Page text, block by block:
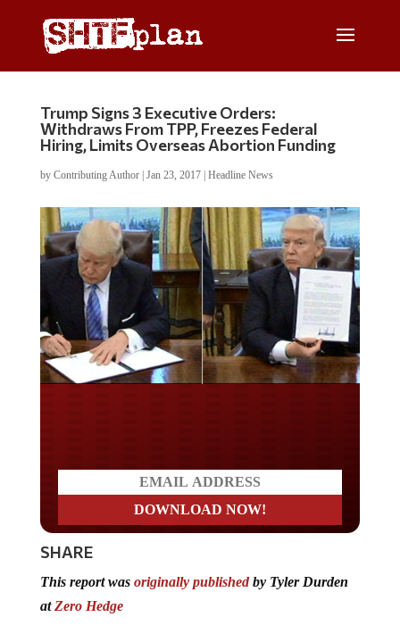
Trump Signs 3 Executive Orders:
Withdraws From TPP, Freezes Federal
Hiring, Limits Overseas Abortion Funding
by Contributing Author| Jan 23, 2017| Headline News
SHARE
This report was originally publishedby Tyler Durden
atZero Hedge